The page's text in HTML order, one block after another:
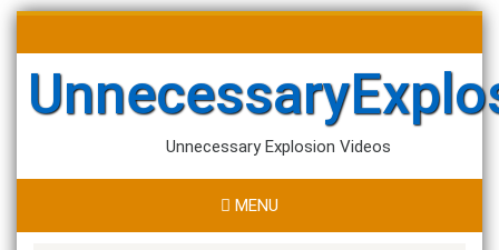
Skip
content
for:
Unnecessary Explosion Videos
MENU